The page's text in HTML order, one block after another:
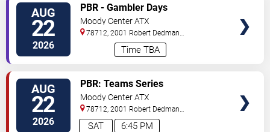
AUG
22
2026 Time TBA
PBR - Gambler Days
Moody Center ATX
78712, 2001 Robert Dedman
Austin,TX,US
AUG
22
2026 6:45 PM
SAT
PBR: Teams Series
Moody Center ATX
78712, 2001 Robert Dedman
Drive Austin,TX,US